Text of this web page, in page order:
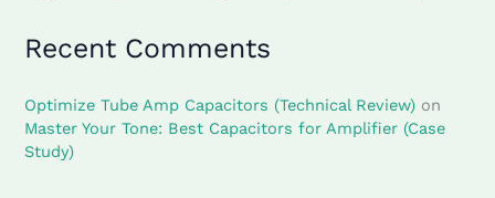
Recent Comments
Optimize Tube Amp Capacitors (Technical Review) on
Master Your Tone: Best Capacitors for Amplifier (Case
Study)